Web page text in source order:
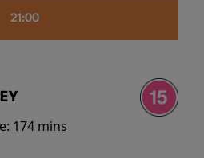
21:00
174 mins